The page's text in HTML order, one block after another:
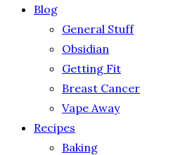
Blog
General Stuff
Obsidian
Getting Fit
Breast Cancer
Vape Away
Recipes
Baking